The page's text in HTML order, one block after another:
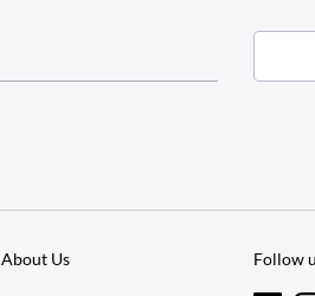
About Us Follow